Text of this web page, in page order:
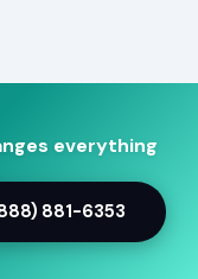
everything
881-6353